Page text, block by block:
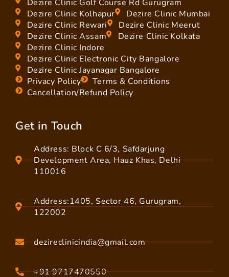
Dezire Clinic Golf Course Rd Gurugram
Dezire Clinic Kolhapur
Dezire Clinic Mumbai
Dezire Clinic Rewari
Dezire Clinic Meerut
Dezire Clinic Assam
Dezire Clinic Kolkata
Dezire Clinic Indore
Dezire Clinic Electronic City Bangalore
Dezire Clinic Jayanagar Bangalore
Privacy Policy
Terms & Conditions
Cancellation/Refund Policy
Get in Touch
Address: Block C 6/3, Safdarjung
Development Area, Hauz Khas, Delhi
110016
Address:1405, Sector 46, Gurugram,
122002
dezireclinicindia@gmail.com
+91 9717470550